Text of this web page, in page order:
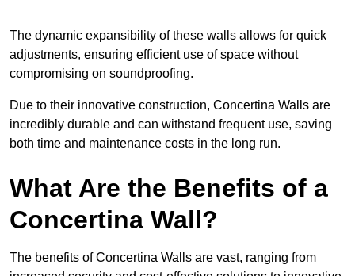
The dynamic expansibility of these walls allows for quick
adjustments, ensuring efficient use of space without
compromising on soundproofing.
Due to their innovative construction, Concertina Walls are
incredibly durable and can withstand frequent use, saving
both time and maintenance costs in the long run.
What Are the Benefits of a
Concertina Wall?
The benefits of Concertina Walls are vast, ranging from